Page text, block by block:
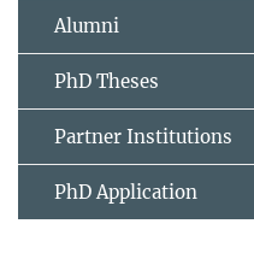
Alumni
PhD Theses
Partner Institutions
PhD Application